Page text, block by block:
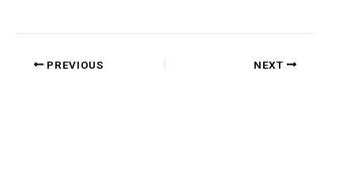
PREVIOUS NEXT